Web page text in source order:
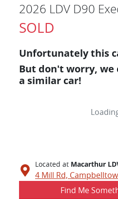
2026 LDV D90
SOLD
Unfortunately this
But don't worry, we
a similar car!
Located at Macarthur
4 Mill Rd,
Find Me